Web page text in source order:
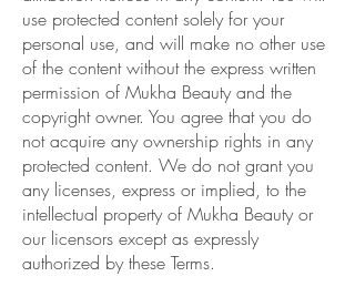
use protected content solely for your
personal use, and will make no other use
of the content without the express written
permission of Mukha Beauty and the
copyright owner. You agree that you do
not acquire any ownership rights in any
protected content. We do not grant you
any licenses, express or implied, to the
intellectual property of Mukha Beauty or
our licensors except as expressly
authorized by these Terms.